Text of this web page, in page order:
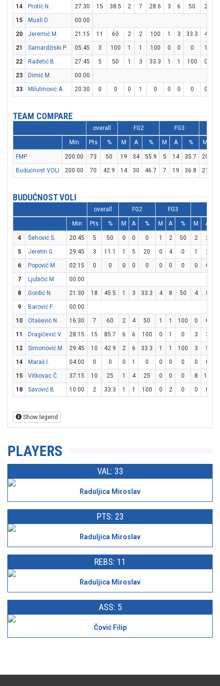
14
Protić N. 27:30 15 38.5 2 7 28.6 3 6 50 2
15
Musli D.
00:00
20
Jeremić M. 21:15 11 60 2 2 100 1 3 33.3 4
21
Samardžiski P. 05:45 3 100 1 1 100 0 0 0 1
22
Radetić B. 27:45 5 50 1 3 33.3 1 1 100 0
23
Dimić M.
00:00
33
Milutinović A. 20:30 0 0 0 1 0 0 0 0 0
TEAM COMPARE
overall FG2 FG3
Min Pts % M A % M A % M
FMP 200:00 73 50 19 34 55.9 5 14 35.7 20
Budućnost VOLI
200:00 70 42.9 14 30 46.7 7 19 36.8 21
BUDUĆNOST VOLI
overall FG2 FG3
Min Pts % M A % M A % M A
4 Šehović S. 20:45 5 50 0 0 0 1 2 50 2 2
5
Jeretin G. 29:45 3 11.1 1 5 20 0 4 0 1 2
6
Popović M. 02:15 0 0 0 0 0 0 0 0 0 0
7
Ljubičić M.
00:00
8
Gordić N. 21:30 18 45.5 1 3 33.3 4 8 50 4 8
9
Barović F.
00:00
10
Otašević N. 16:30 7 60 2 4 50 1 1 100 0 0
11
Dragičević V. 28:15 15 85.7 6 6 100 0 1 0 3 3
12
Simonović M. 29:45 10 42.9 2 6 33.3 1 1 100 3 5
14
Maraš I. 04:00 0 0 0 1 0 0 0 0 0 0
15
Vitkovac Č. 37:15 10 25 1 4 25 0 0 0 8 10
18
Savović B. 10:00 2 33.3 1 1 100 0 2 0 0 0
Show legend
PLAYERS
VAL: 33
Raduljica Miroslav
PTS: 23
Raduljica Miroslav
REBS: 11
Raduljica Miroslav
ASS: 5
Čović Filip